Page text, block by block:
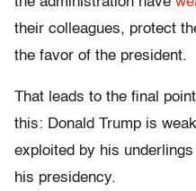
their colleagues, protect
the favor of the president.
That leads to the final
this: Donald Trump is
exploited by his
his presidency.